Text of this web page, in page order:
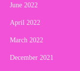
June 2022
April 2022
March 2022
December 2021